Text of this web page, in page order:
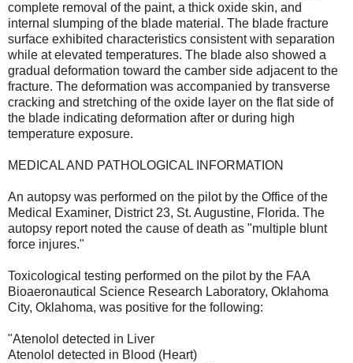
complete removal of the paint, a thick oxide skin, and
internal slumping of the blade material. The blade fracture
surface exhibited characteristics consistent with separation
while at elevated temperatures. The blade also showed a
gradual deformation toward the camber side adjacent to the
fracture. The deformation was accompanied by transverse
cracking and stretching of the oxide layer on the flat side of
the blade indicating deformation after or during high
temperature exposure.
MEDICAL AND PATHOLOGICAL INFORMATION
An autopsy was performed on the pilot by the Office of the
Medical Examiner, District 23, St. Augustine, Florida. The
autopsy report noted the cause of death as "multiple blunt
force injures."
Toxicological testing performed on the pilot by the FAA
Bioaeronautical Science Research Laboratory, Oklahoma
City, Oklahoma, was positive for the following:
"Atenolol detected in Liver
Atenolol detected in Blood (Heart)